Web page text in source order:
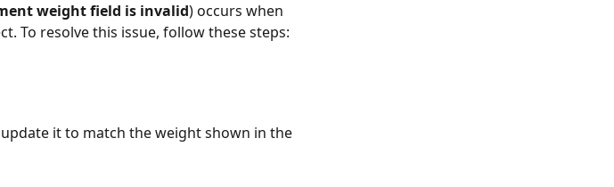
weight field is invalid) occurs when
To resolve this issue, follow these steps:
it to match the weight shown in the